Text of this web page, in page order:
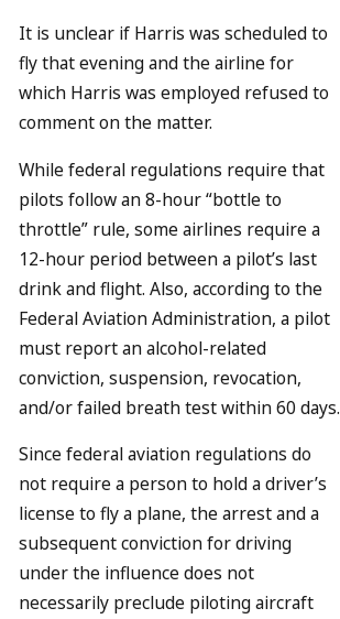
It is unclear if Harris was scheduled to
fly that evening and the airline for
which Harris was employed refused to
comment on the matter.
While federal regulations require that
pilots follow an 8-hour “bottle to
throttle” rule, some airlines require a
12-hour period between a pilot’s last
drink and flight. Also, according to the
Federal Aviation Administration, a pilot
must report an alcohol-related
conviction, suspension, revocation,
and/or failed breath test within 60 days.
Since federal aviation regulations do
not require a person to hold a driver’s
license to fly a plane, the arrest and a
subsequent conviction for driving
under the influence does not
necessarily preclude piloting aircraft